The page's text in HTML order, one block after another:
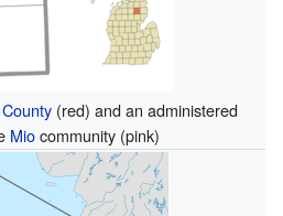
(red) and an administered
Miocommunity (pink)